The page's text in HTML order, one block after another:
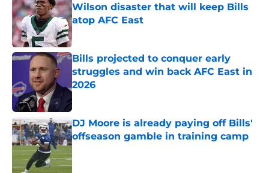
Wilson disaster that will keep Bills
atop AFC East
Published by on Invalid Date
Bills projected to conquer early
struggles and win back AFC East in
2026
Published by on Invalid Date
DJ Moore is already paying off Bills'
offseason gamble in training camp
Published by on Invalid Date